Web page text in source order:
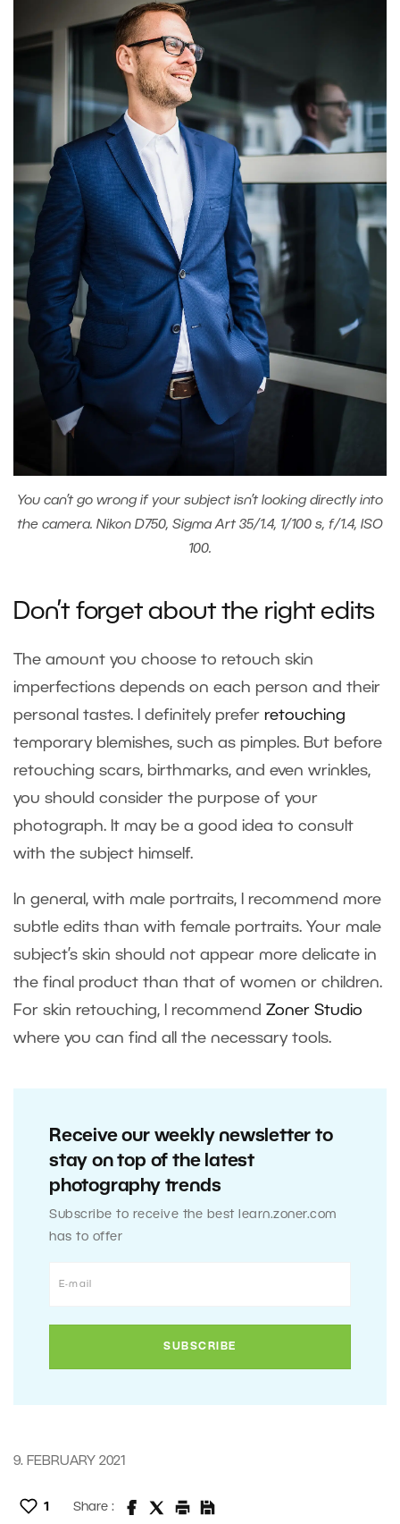
You can’t go wrong if your subject isn’t looking directly into
the camera. Nikon D750, Sigma Art 35/1.4, 1/100 s, f/1.4, ISO
100.
Don’t forget about the right edits
The amount you choose to retouch skin
imperfections depends on each person and their
personal tastes. I definitely prefer retouching
temporary blemishes, such as pimples. But before
retouching scars, birthmarks, and even wrinkles,
you should consider the purpose of your
photograph. It may be a good idea to consult
with the subject himself.
In general, with male portraits, I recommend more
subtle edits than with female portraits. Your male
subject’s skin should not appear more delicate in
the final product than that of women or children.
For skin retouching, I recommend Zoner Studio
where you can find all the necessary tools.
Receive our weekly newsletter to
stay on top of the latest
photography trends
Subscribe to receive the best learn.zoner.com
has to offer
9. FEBRUARY 2021
1 Share :